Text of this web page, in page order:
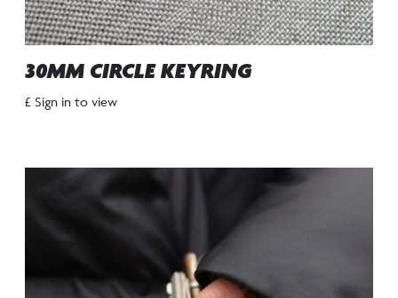
30MM CIRCLE KEYRING
£ Sign in to view